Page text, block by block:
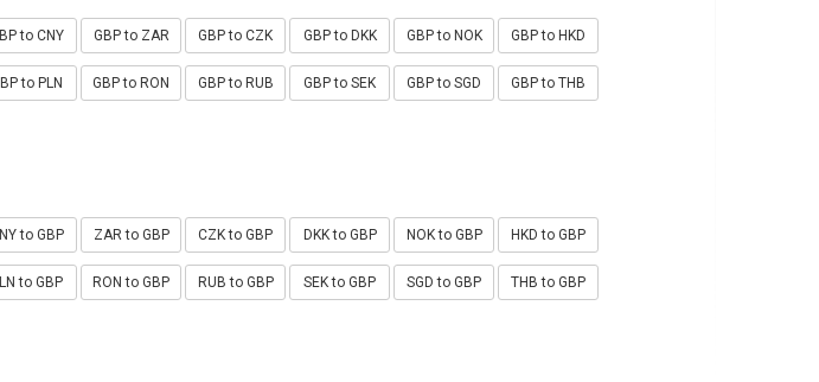
to CNY GBP to ZAR GBP to CZK GBP to DKK GBP to NOK GBP to HKD
to PLN GBP to RON GBP to RUB GBP to SEK GBP to SGD GBP to THB
to GBP ZAR to GBP CZK to GBP DKK to GBP NOK to GBP HKD to GBP
to GBP RON to GBP RUB to GBP SEK to GBP SGD to GBP THB to GBP